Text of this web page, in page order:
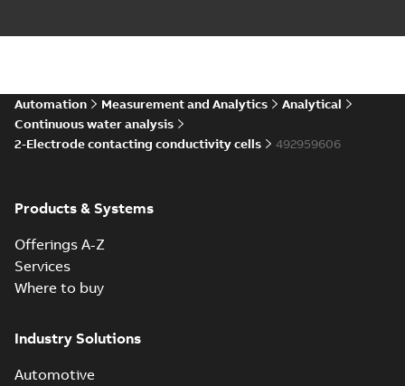
Automation Measurement and Analytics
Analytical
Continuous water analysis
2-Electrode contacting conductivity cells
492959606
Products & Systems
Offerings A-Z
Services
Where to buy
Industry Solutions
Automotive